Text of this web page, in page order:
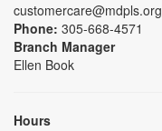
customercare@mdpls.org
Phone: 305-668-4571
Branch Manager
Ellen Book
Hours